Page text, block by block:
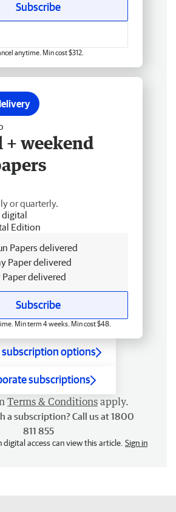
Subscribe
anytime. Min cost $312.
weekend
or quarterly.
digital
Edition
Papers delivered
Paper delivered
Paper delivered
Subscribe
Min term 4 weeks. Min cost $48.
subscription options
subscriptions
Terms & Conditions apply.
a subscription? Call us at 1800
811 855
access can view this article. Sign in